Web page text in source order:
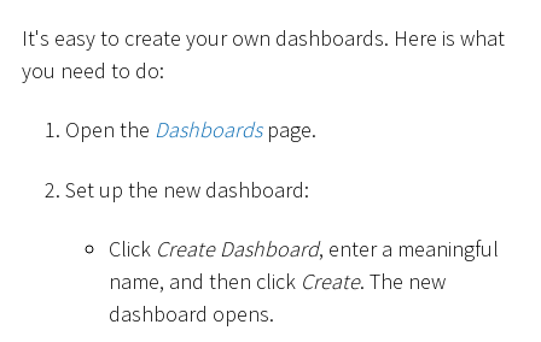
It's easy to create your own dashboards. Here is what
you need to do:
Open the Dashboardspage.
Set up the new dashboard:
Click Create Dashboard, enter a meaningful
name, and then click Create. The new
dashboard opens.